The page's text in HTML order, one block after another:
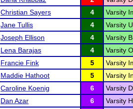
Christian Sayers
4
Varsity
Jane Tullis
4
Varsity
Joseph Ellison
4
Varsity
Lena Barajas
4
Varsity
Francie Fink
5
Varsity
Maddie Hathoot
5
Varsity
Caroline Koenig
6
Varsity
Dan Azar
6
Varsity